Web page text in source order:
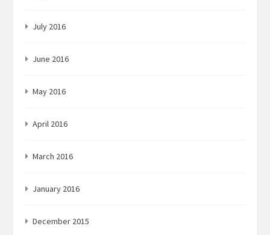
July 2016
June 2016
May 2016
April 2016
March 2016
January 2016
December 2015